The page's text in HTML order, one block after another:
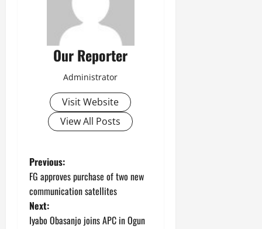
Our Reporter
Administrator
Visit Website
View All Posts
P
o
s
Previous:
FG approves purchase of two new
communication satellites
Next:
Iyabo Obasanjo joins APC in Ogun